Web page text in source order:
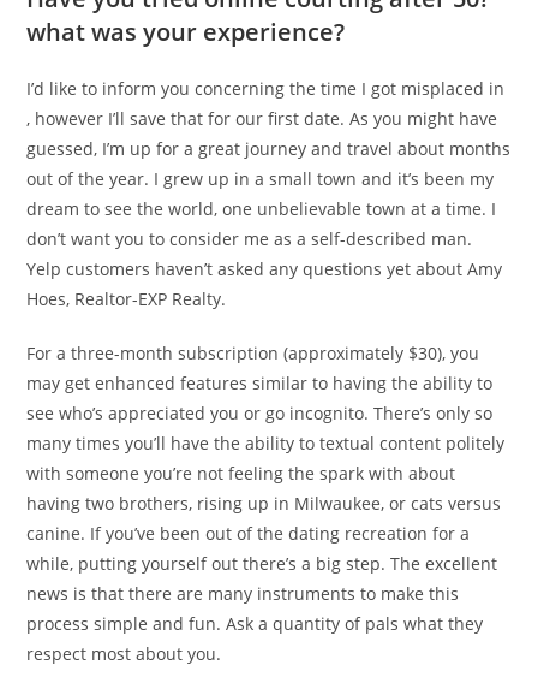
what was your experience?
I’d like to inform you concerning the time I got misplaced in
, however I’ll save that for our first date. As you might have
guessed, I’m up for a great journey and travel about months
out of the year. I grew up in a small town and it’s been my
dream to see the world, one unbelievable town at a time. I
don’t want you to consider me as a self-described man.
Yelp customers haven’t asked any questions yet about Amy
Hoes, Realtor-EXP Realty.
For a three-month subscription (approximately $30), you
may get enhanced features similar to having the ability to
see who’s appreciated you or go incognito. There’s only so
many times you’ll have the ability to textual content politely
with someone you’re not feeling the spark with about
having two brothers, rising up in Milwaukee, or cats versus
canine. If you’ve been out of the dating recreation for a
while, putting yourself out there’s a big step. The excellent
news is that there are many instruments to make this
process simple and fun. Ask a quantity of pals what they
respect most about you.